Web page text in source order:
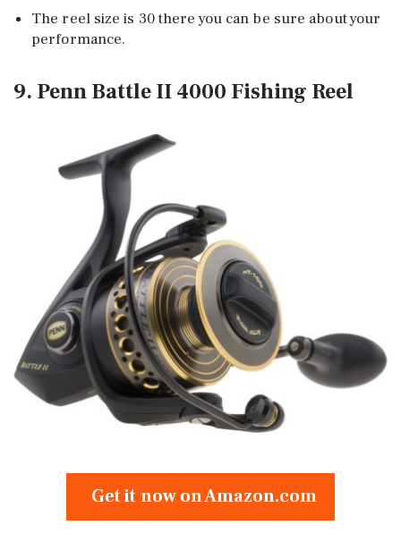
The reel size is 30 there you can be sure about your
performance.
9. Penn Battle II 4000 Fishing Reel
Get it now on Amazon.com